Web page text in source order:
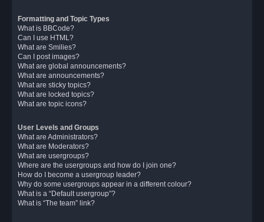
Formatting and Topic Types
What is BBCode?
Can I use HTML?
What are Smilies?
Can I post images?
What are global announcements?
What are announcements?
What are sticky topics?
What are locked topics?
What are topic icons?
User Levels and Groups
What are Administrators?
What are Moderators?
What are usergroups?
Where are the usergroups and how do I join one?
How do I become a usergroup leader?
Why do some usergroups appear in a different colour?
What is a “Default usergroup”?
What is “The team” link?